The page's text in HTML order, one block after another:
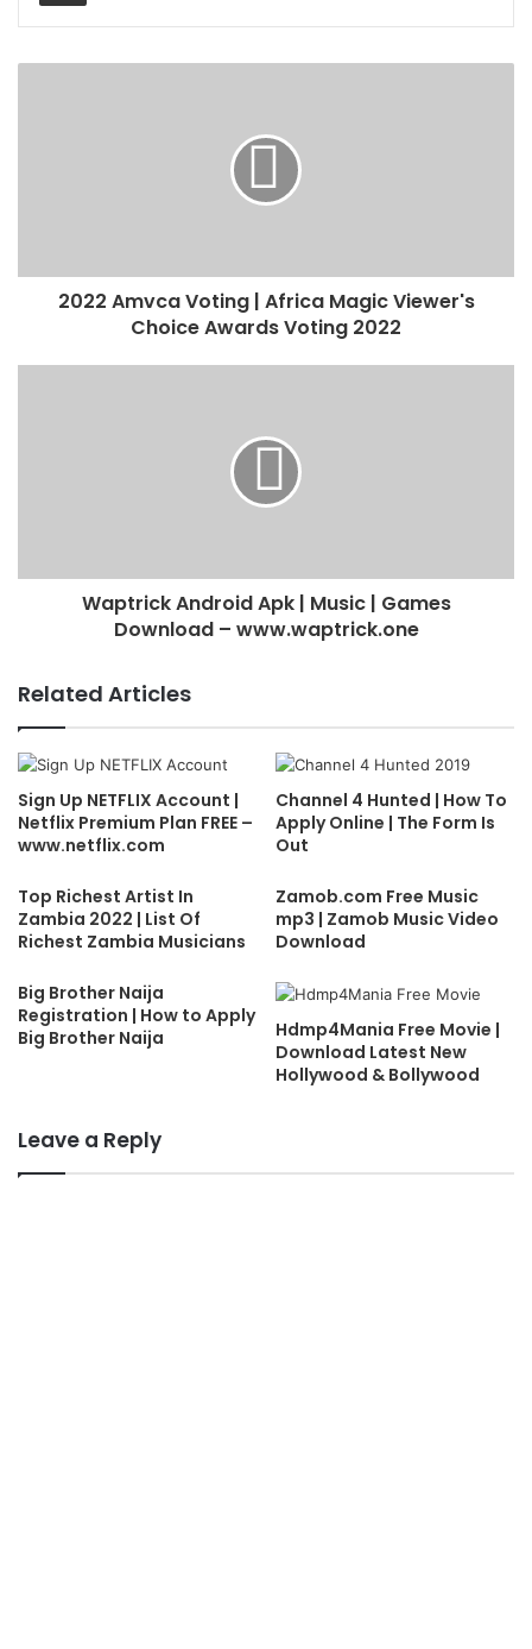
2022 Amvca Voting | Africa Magic Viewer's
Choice Awards Voting 2022
Waptrick Android Apk | Music | Games
Download – www.waptrick.one
Related Articles
Sign Up NETFLIX Account |
Netflix Premium Plan FREE –
www.netflix.com
Channel 4 Hunted | How To
Apply Online | The Form Is
Out
Top Richest Artist In
Zambia 2022 | List Of
Richest Zambia Musicians
Zamob.com Free Music
mp3 | Zamob Music Video
Download
Big Brother Naija
Registration | How to Apply
Big Brother Naija
Hdmp4Mania Free Movie |
Download Latest New
Hollywood & Bollywood
Leave a Reply